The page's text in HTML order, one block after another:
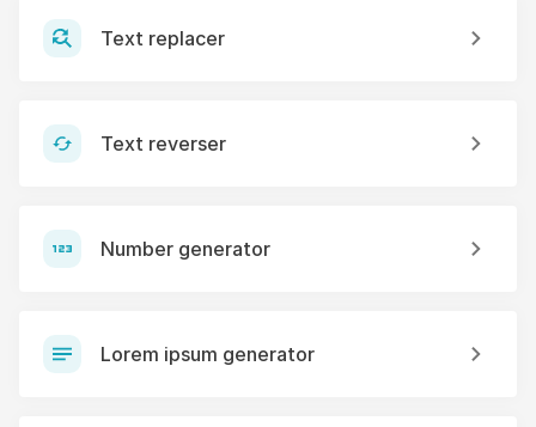
Text replacer
Text reverser
Number generator
Lorem ipsum generator